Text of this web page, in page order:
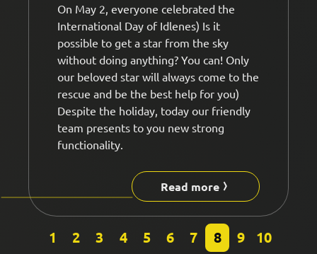
On May 2, everyone celebrated the
International Day of Idlenes) Is it
possible to get a star from the sky
without doing anything? You can! Only
our beloved star will always come to the
rescue and be the best help for you)
Despite the holiday, today our friendly
team presents to you new strong
functionality.
Read more
1 2 3 4 5 6 7 8 9 10